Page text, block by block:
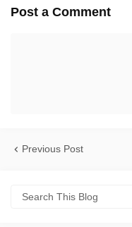
Post a Comment
Previous Post